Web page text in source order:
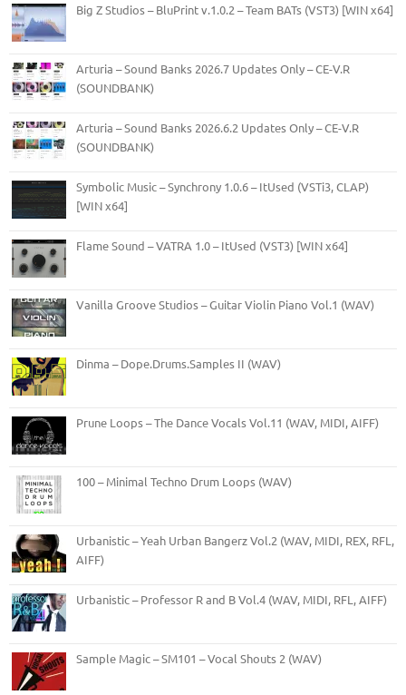
Big Z Studios – BluPrint v.1.0.2 – Team BATs (VST3) [WIN x64]
Arturia – Sound Banks 2026.7 Updates Only – CE-V.R
(SOUNDBANK)
Arturia – Sound Banks 2026.6.2 Updates Only – CE-V.R
(SOUNDBANK)
Symbolic Music – Synchrony 1.0.6 – ItUsed (VSTi3, CLAP)
[WIN x64]
Flame Sound – VATRA 1.0 – ItUsed (VST3) [WIN x64]
Vanilla Groove Studios – Guitar Violin Piano Vol.1 (WAV)
Dinma – Dope.Drums.Samples II (WAV)
Prune Loops – The Dance Vocals Vol.11 (WAV, MIDI, AIFF)
100 – Minimal Techno Drum Loops (WAV)
Urbanistic – Yeah Urban Bangerz Vol.2 (WAV, MIDI, REX, RFL,
AIFF)
Urbanistic – Professor R and B Vol.4 (WAV, MIDI, RFL, AIFF)
Sample Magic – SM101 – Vocal Shouts 2 (WAV)